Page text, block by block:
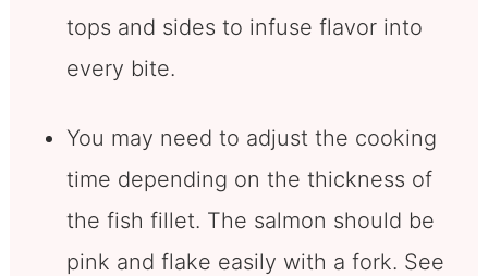
tops and sides to infuse flavor into
every bite.
You may need to adjust the cooking
time depending on the thickness of
the fish fillet. The salmon should be
pink and flake easily with a fork. See